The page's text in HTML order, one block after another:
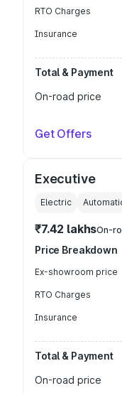
RTO Charges
Insurance
Total & Payment
On-road price
Get Offers
Executive
Electric
₹7.42 lakhsOn-
Price Breakdown
Ex-showroom price
RTO Charges
Insurance
Total & Payment
On-road price